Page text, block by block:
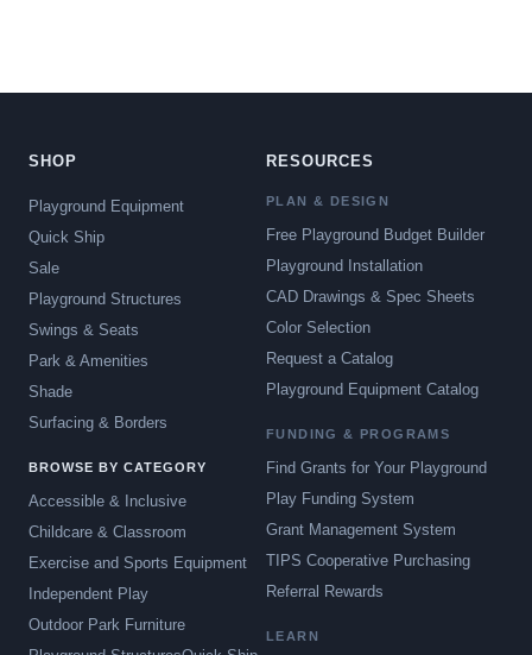
SHOP
Playground Equipment
Quick Ship
Sale
Playground Structures
Swings & Seats
Park & Amenities
Shade
Surfacing & Borders
BROWSE BY CATEGORY
Accessible & Inclusive
Childcare & Classroom
Exercise and Sports Equipment
Independent Play
Outdoor Park Furniture
RESOURCES
PLAN & DESIGN
Free Playground Budget Builder
Playground Installation
CAD Drawings & Spec Sheets
Color Selection
Request a Catalog
Playground Equipment Catalog
FUNDING & PROGRAMS
Find Grants for Your Playground
Play Funding System
Grant Management System
TIPS Cooperative Purchasing
Referral Rewards
LEARN